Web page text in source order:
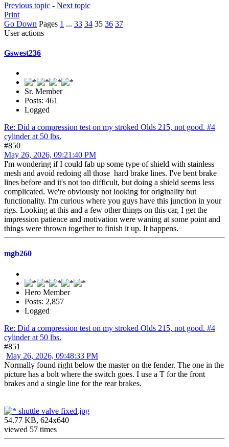
Previous topic - Next topic
Print
Go Down Pages 1 ... 33 34 35 36 37
User actions
Gswest236
Sr. Member
Posts: 461
Logged
Re: Did a compression test on my stroked Olds 215, not good. #4
cylinder at 50 lbs.
#850
May 26, 2026, 09:21:40 PM
I'm wondering if I could fab up some type of shield with stainless
mesh and avoid redoing all those hard brake lines. I've bent brake
lines before and it's not too difficult, but doing a shield seems less
complicated. We're obviously not looking for originality but
functionality. I'm curious where you guys have this junction in your
rigs. Looking at this and a few other things on this car, I get the
impression patience and motivation were waning at some point and
things were thrown together to finish it up. It happens.
mgb260
Hero Member
Posts: 2,857
Logged
Re: Did a compression test on my stroked Olds 215, not good. #4
cylinder at 50 lbs.
#851
May 26, 2026, 09:48:33 PM
Normally found right below the master on the fender. The one in the
picture has a bolt where the switch goes. I use a T for the front
brakes and a single line for the rear brakes.
shuttle valve fixed.jpg
54.77 KB, 624x640
viewed 57 times